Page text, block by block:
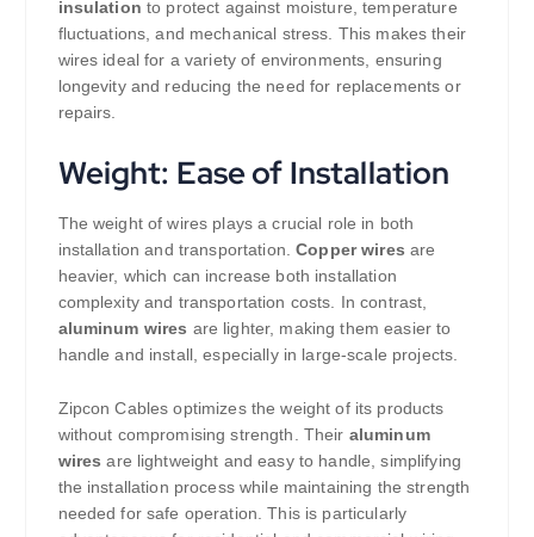
insulation to protect against moisture, temperature
fluctuations, and mechanical stress. This makes their
wires ideal for a variety of environments, ensuring
longevity and reducing the need for replacements or
repairs.
Weight: Ease of Installation
The weight of wires plays a crucial role in both
installation and transportation.Copper wires are
heavier, which can increase both installation
complexity and transportation costs. In contrast,
aluminum wires are lighter, making them easier to
handle and install, especially in large-scale projects.
Zipcon Cables optimizes the weight of its products
without compromising strength. Their aluminum
wires are lightweight and easy to handle, simplifying
the installation process while maintaining the strength
needed for safe operation. This is particularly